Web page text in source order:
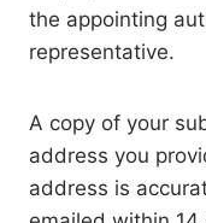
the appointing
representative.
A copy of your
address you
address is